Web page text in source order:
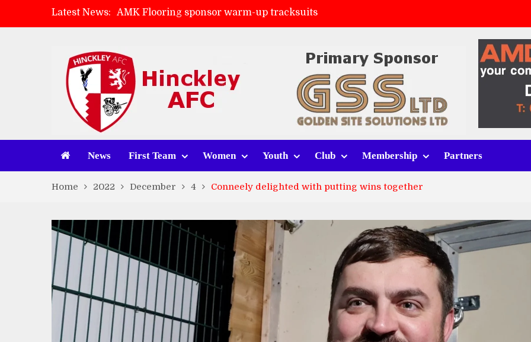
Latest News:
AMK Flooring sponsor warm-up tracksuits
Skegness Town 2-2 Hinckley AFC
Match Preview: Whitchurch Alport (h)
News First Team Women Youth Club Membership Partners
Home 2022 December 4 Conneely delighted with putting wins together